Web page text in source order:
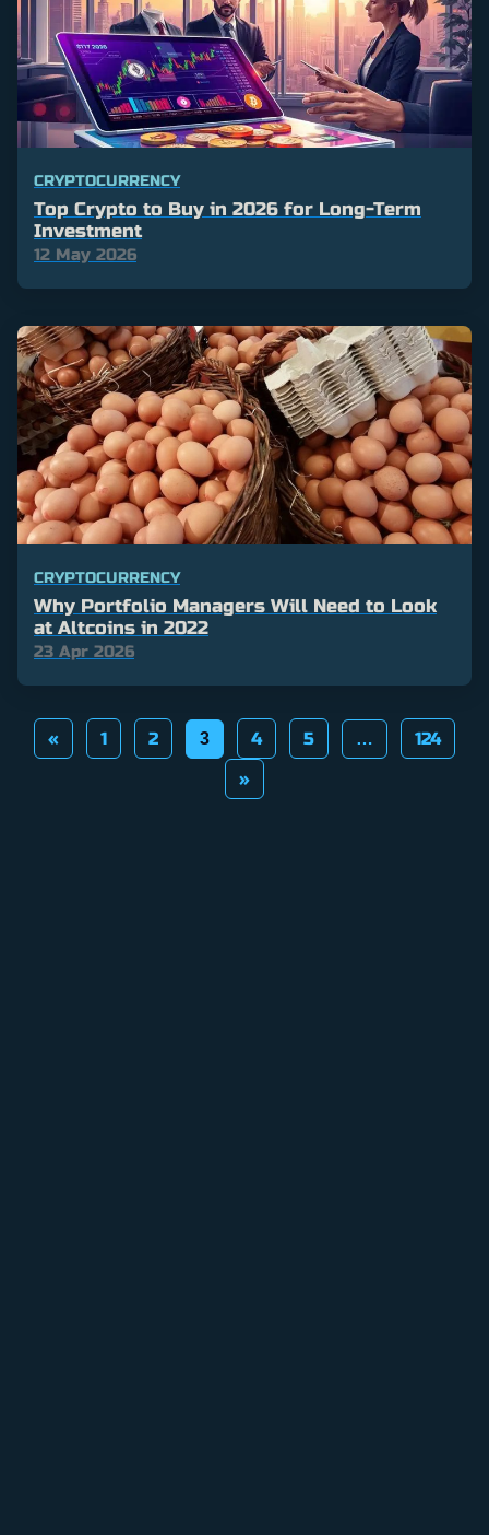
CRYPTOCURRENCY
Top Crypto to Buy in 2026 for Long-Term
Investment
12 May 2026
CRYPTOCURRENCY
Why Portfolio Managers Will Need to Look
at Altcoins in 2022
23 Apr 2026
Posts
pagination
« 1 2 3 4 5 …
124
»